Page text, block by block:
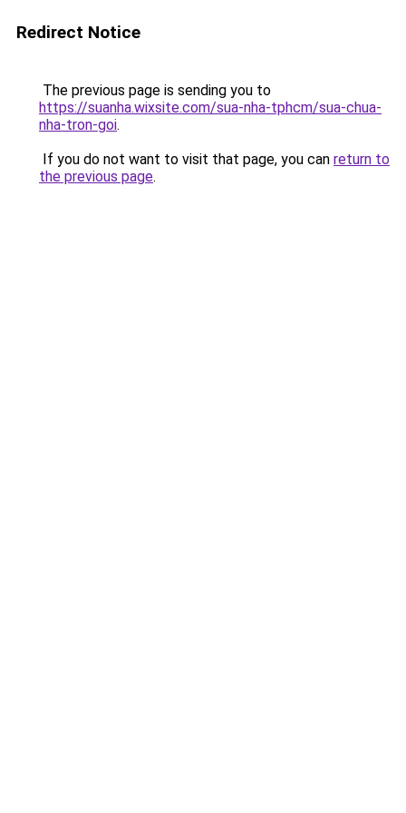
Redirect Notice
The previous page is sending you to
https://suanha.wixsite.com/sua-nha-tphcm/sua-chua-
nha-tron-goi.
If you do not want to visit that page, you can return to
the previous page.